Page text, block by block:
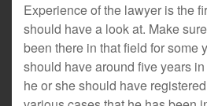
Experience of the lawyer is the
should have a look at. Make
been there in that field for some
should have around five years
he or she should have